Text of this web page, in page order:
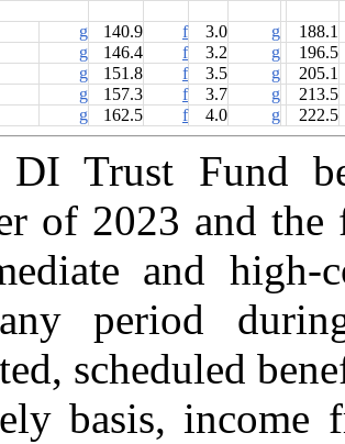
g 140.9 f 3.0 g
188.1
g 146.4 f 3.2 g
196.5
g 151.8 f 3.5 g
205.1
g 157.3 f 3.7 g
213.5
g 162.5 f 4.0 g 222.5
DI Trust Fund
of 2023 and
and high-
period
scheduled
basis, income